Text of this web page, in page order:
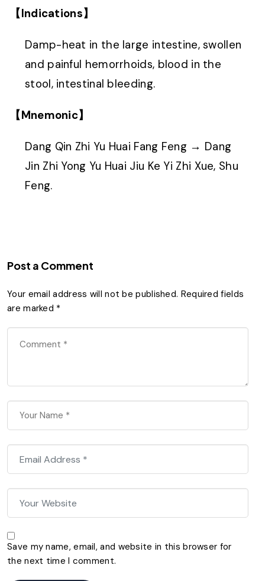
【Indications】
Damp-heat in the large intestine, swollen
and painful hemorrhoids, blood in the
stool, intestinal bleeding.
【Mnemonic】
Dang Qin Zhi Yu Huai Fang Feng → Dang
Jin Zhi Yong Yu Huai Jiu Ke Yi Zhi Xue, Shu
Feng.
Post a Comment
Your email address will not be published. Required fields
are marked *
Save my name, email, and website in this browser for
the next time I comment.